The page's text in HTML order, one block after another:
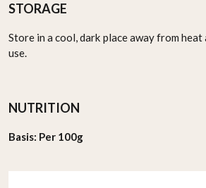
STORAGE
Store in a cool, dark place away from
use.
NUTRITION
Basis: Per 100g